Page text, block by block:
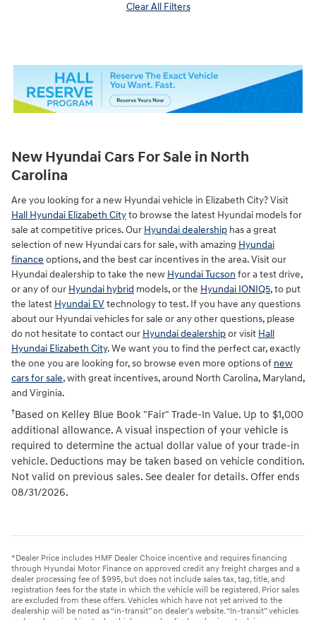
Clear All Filters
New Hyundai Cars For Sale in North
Carolina
Are you looking for a new Hyundai vehicle in Elizabeth City? Visit
Hall Hyundai Elizabeth Cityto browse the latest Hyundai models for
sale at competitive prices. Our Hyundai dealership has a great
selection of new Hyundai cars for sale, with amazing Hyundai
finance options, and the best car incentives in the area. Visit our
Hyundai dealership to take the new Hyundai Tucson for a test drive,
or any of our Hyundai hybrid models, or the Hyundai IONIQ5, to put
the latest Hyundai EVtechnology to test. If you have any questions
about our Hyundai vehicles for sale or any other questions, please
do not hesitate to contact our Hyundai dealershipor visit Hall
Hyundai Elizabeth City. We want you to find the perfect car, exactly
the one you are looking for, so browse even more options of new
cars for sale, with great incentives, around North Carolina, Maryland,
and Virginia.
†Based on Kelley Blue Book "Fair" Trade-In Value. Up to $1,000
additional allowance. A visual inspection of your vehicle is
required to determine the actual dollar value of your trade-in
vehicle. Deductions may be taken based on vehicle condition.
Not valid on previous sales. See dealer for details. Offer ends
08/31/2026.
*Dealer Price includes HMF Dealer Choice incentive and requires financing
through Hyundai Motor Finance on approved credit any freight charges and a
dealer processing fee of $995, but does not include sales tax, tag, title, and
registration fees for the state in which the vehicle will be registered. Prior sales
are excluded from these offers. Vehicles which have not yet arrived to the
dealership will be noted as “in-transit” on dealer’s website. “In-transit” vehicles